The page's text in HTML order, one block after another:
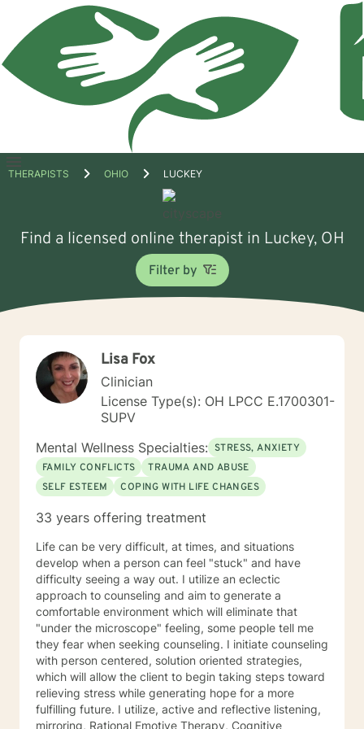
Open
THERAPISTS OHIO LUCKEY
Find a licensed online therapist in Luckey, OH
Filter by
Lisa Fox
Clinician
License Type(s): OH LPCC E.1700301-
SUPV
Mental Wellness Specialties: STRESS, ANXIETY
FAMILY CONFLICTS
TRAUMA AND ABUSE
SELF ESTEEM
COPING WITH LIFE CHANGES
33 years offering treatment
Life can be very difficult, at times, and situations
develop when a person can feel "stuck" and have
difficulty seeing a way out. I utilize an eclectic
approach to counseling and aim to generate a
comfortable environment which will eliminate that
"under the microscope" feeling, some people tell me
they fear when seeking counseling. I initiate counseling
with person centered, solution oriented strategies,
which will allow the client to begin taking steps toward
relieving stress while generating hope for a more
fulfilling future. I utilize, active and reflective listening,
mirroring, Rational Emotive Therapy, Cognitive